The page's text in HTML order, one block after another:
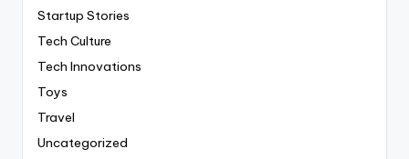
Startup Stories
Tech Culture
Tech Innovations
Toys
Travel
Uncategorized